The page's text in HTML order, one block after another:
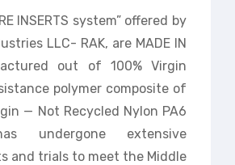
INSERTS system” offered by
LLC- RAK, are MADE IN
out of 100% Virgin
polymer composite of
— Not Recycled Nylon PA6
undergone extensive
and trials to meet the Middle